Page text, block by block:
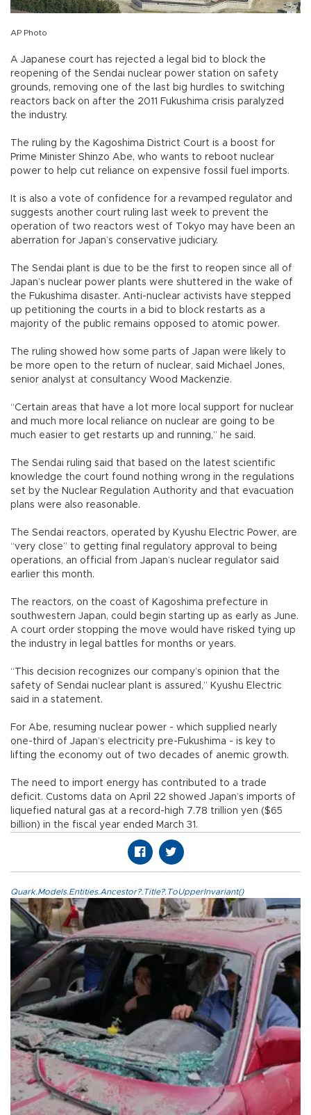
AP Photo
A Japanese court has rejected a legal bid to block the
reopening of the Sendai nuclear power station on safety
grounds, removing one of the last big hurdles to switching
reactors back on after the 2011 Fukushima crisis paralyzed
the industry.
The ruling by the Kagoshima District Court is a boost for
Prime Minister Shinzo Abe, who wants to reboot nuclear
power to help cut reliance on expensive fossil fuel imports.
It is also a vote of confidence for a revamped regulator and
suggests another court ruling last week to prevent the
operation of two reactors west of Tokyo may have been an
aberration for Japan’s conservative judiciary.
The Sendai plant is due to be the first to reopen since all of
Japan’s nuclear power plants were shuttered in the wake of
the Fukushima disaster. Anti-nuclear activists have stepped
up petitioning the courts in a bid to block restarts as a
majority of the public remains opposed to atomic power.
The ruling showed how some parts of Japan were likely to
be more open to the return of nuclear, said Michael Jones,
senior analyst at consultancy Wood Mackenzie.
“Certain areas that have a lot more local support for nuclear
and much more local reliance on nuclear are going to be
much easier to get restarts up and running,” he said.
The Sendai ruling said that based on the latest scientific
knowledge the court found nothing wrong in the regulations
set by the Nuclear Regulation Authority and that evacuation
plans were also reasonable.
The Sendai reactors, operated by Kyushu Electric Power, are
“very close” to getting final regulatory approval to being
operations, an official from Japan’s nuclear regulator said
earlier this month.
The reactors, on the coast of Kagoshima prefecture in
southwestern Japan, could begin starting up as early as June.
A court order stopping the move would have risked tying up
the industry in legal battles for months or years.
“This decision recognizes our company’s opinion that the
safety of Sendai nuclear plant is assured,” Kyushu Electric
said in a statement.
For Abe, resuming nuclear power - which supplied nearly
one-third of Japan’s electricity pre-Fukushima - is key to
lifting the economy out of two decades of anemic growth.
The need to import energy has contributed to a trade
deficit. Customs data on April 22 showed Japan’s imports of
liquefied natural gas at a record-high 7.78 trillion yen ($65
billion) in the fiscal year ended March 31.
Quark.Models.Entities.Ancestor?.Title?.ToUpperInvariant()